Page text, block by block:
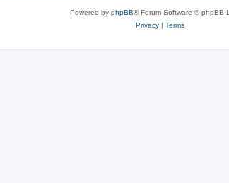
Powered by phpBB® Forum Software © phpBB
Privacy| Terms